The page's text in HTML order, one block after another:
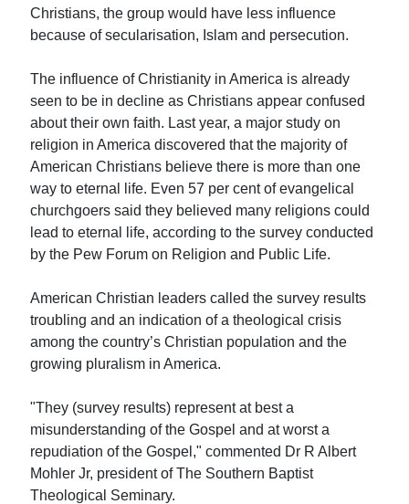
Christians, the group would have less influence
because of secularisation, Islam and persecution.
The influence of Christianity in America is already
seen to be in decline as Christians appear confused
about their own faith. Last year, a major study on
religion in America discovered that the majority of
American Christians believe there is more than one
way to eternal life. Even 57 per cent of evangelical
churchgoers said they believed many religions could
lead to eternal life, according to the survey conducted
by the Pew Forum on Religion and Public Life.
American Christian leaders called the survey results
troubling and an indication of a theological crisis
among the country’s Christian population and the
growing pluralism in America.
"They (survey results) represent at best a
misunderstanding of the Gospel and at worst a
repudiation of the Gospel," commented Dr R Albert
Mohler Jr, president of The Southern Baptist
Theological Seminary.